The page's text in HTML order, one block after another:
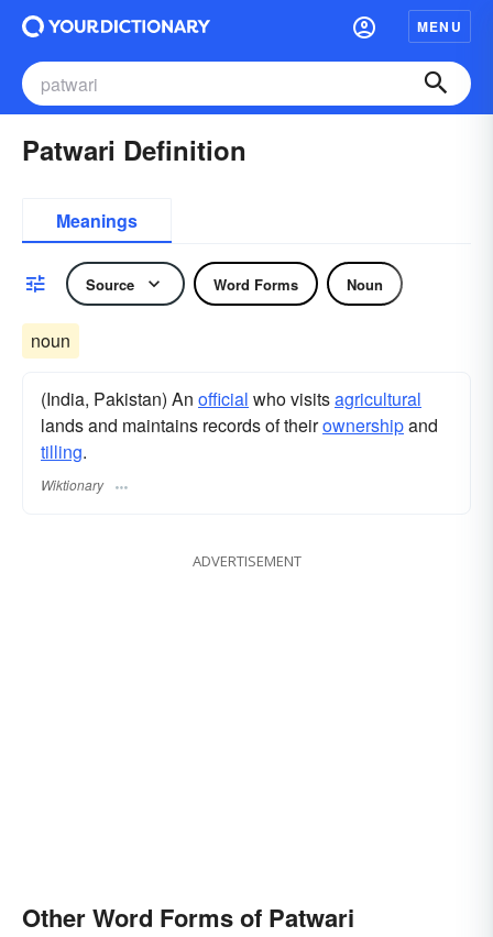
MENU
Patwari Definition
Meanings
Source Word Forms Noun
noun
(India, Pakistan) An official who visitsagricultural
lands and maintains records of theirownershipand
tilling.
Wiktionary
ADVERTISEMENT
Other Word Forms of Patwari